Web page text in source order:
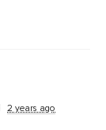
2 years ago